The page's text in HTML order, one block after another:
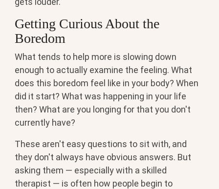
Getting Curious About the
Boredom
What tends to help more is slowing down
enough to actually examine the feeling. What
does this boredom feel like in your body? When
did it start? What was happening in your life
then? What are you longing for that you don't
currently have?
These aren't easy questions to sit with, and
they don't always have obvious answers. But
asking them — especially with a skilled
therapist — is often how people begin to